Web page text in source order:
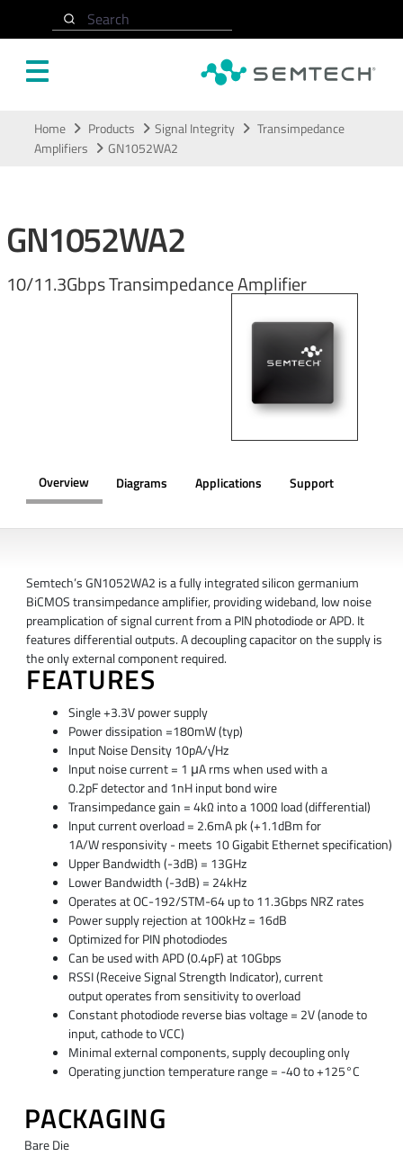
Search
Home Products Signal Integrity
Transimpedance
Amplifiers
GN1052WA2
GN1052WA2
10/11.3Gbps Transimpedance Amplifier
Overview Diagrams Applications Support
Semtech’s GN1052WA2 is a fully integrated silicon germanium
BiCMOS transimpedance amplifier, providing wideband, low noise
preamplication of signal current from a PIN photodiode or APD. It
features differential outputs. A decoupling capacitor on the supply is
the only external component required.
FEATURES
Single +3.3V power supply
Power dissipation =180mW (typ)
Input Noise Density 10pA/√Hz
Input noise current = 1 μA rms when used with a
0.2pFdetector and 1nH input bond wire
Transimpedance gain = 4kΩ into a 100Ω load (differential)
Input current overload = 2.6mA pk (+1.1dBm for
1A/Wresponsivity - meets 10 Gigabit Ethernet specification)
Upper Bandwidth (-3dB) = 13GHz
Lower Bandwidth (-3dB) = 24kHz
Operates at OC-192/STM-64 up to 11.3Gbps NRZ rates
Power supply rejection at 100kHz = 16dB
Optimized for PIN photodiodes
Can be used with APD (0.4pF) at 10Gbps
RSSI (Receive Signal Strength Indicator), current
outputoperates from sensitivity to overload
Constant photodiode reverse bias voltage = 2V (anodeto
input, cathode to VCC)
Minimal external components, supply decoupling only
Operating junction temperature range = -40 to +125°C
PACKAGING
Bare Die